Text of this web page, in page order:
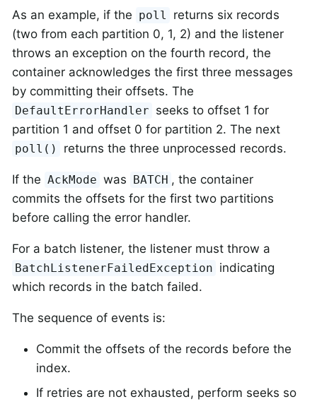
As an example, if the poll
returns six records
(two from each partition 0, 1, 2) and the listener
throws an exception on the fourth record, the
container acknowledges the first three messages
by committing their offsets. The
DefaultErrorHandler seeks to offset 1 for
partition 1 and offset 0 for partition 2. The next
poll() returns the three unprocessed records.
If the AckMode was BATCH , the container
commits the offsets for the first two partitions
before calling the error handler.
For a batch listener, the listener must throw a
BatchListenerFailedException indicating
which records in the batch failed.
The sequence of events is:
Commit the offsets of the records before the
index.
If retries are not exhausted, perform seeks so